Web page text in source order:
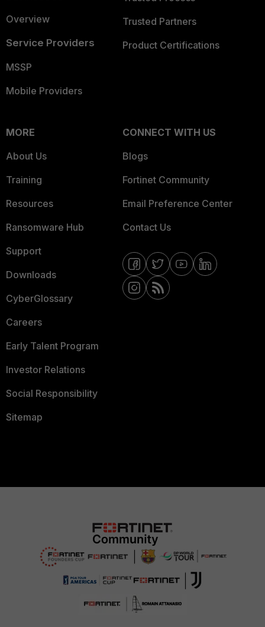
Overview
Service Providers
MSSP
Mobile Providers
Trusted Partners
Product Certifications
MORE
About Us
Training
Resources
Ransomware Hub
Support
Downloads
CyberGlossary
Careers
Early Talent Program
Investor Relations
Social Responsibility
Sitemap
CONNECT WITH US
Blogs
Fortinet Community
Email Preference Center
Contact Us